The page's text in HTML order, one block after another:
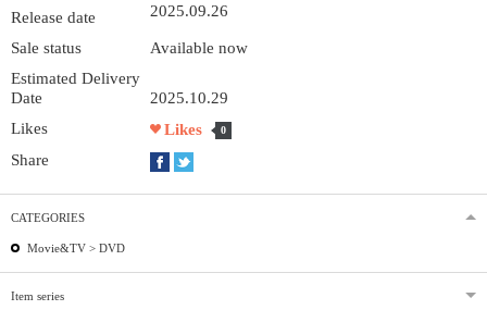
Release date 2025.09.26
Sale status
Available now
Estimated Delivery
Date
2025.10.29
Likes
Likes 0
Share
CATEGORIES
Movie&TV > DVD
Item series